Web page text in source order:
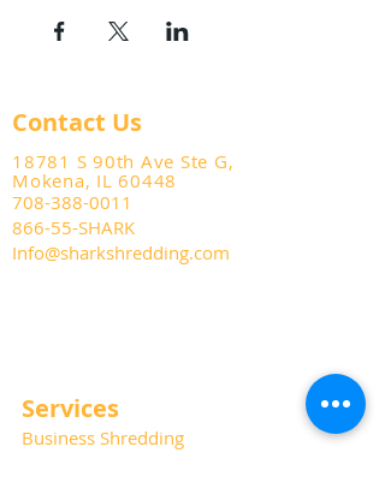
Contact Us
18781 S 90th Ave Ste G,
Mokena, IL 60448
708-388-0011
866-55-SHARK
Info@sharkshredding.com
Services
Business Shredding